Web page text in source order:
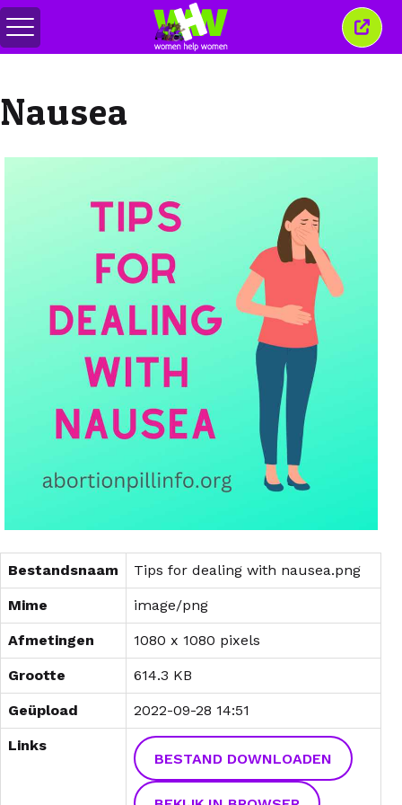
메
뉴
이
창
Nausea
Bestandsnaam Tips for dealing with nausea.png
Mime image/png
Afmetingen 1080 x 1080 pixels
Grootte 614.3 KB
Geüpload 2022-09-28 14:51
Links
BESTAND DOWNLOADEN